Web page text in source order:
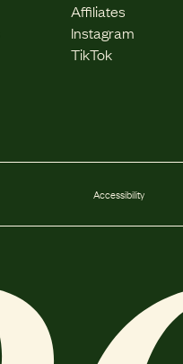
Affiliates
Instagram
TikTok
Accessibility